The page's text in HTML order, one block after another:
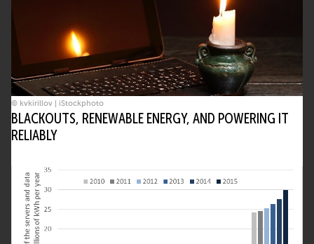
© kvkirillov | iStockphoto
BLACKOUTS, RENEWABLE ENERGY, AND POWERING IT
RELIABLY